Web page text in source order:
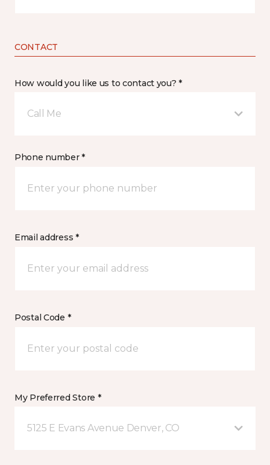
CONTACT
How would you like us to contact you? *
Call Me
Phone number *
Email address *
Postal Code *
My Preferred Store *
5125 E Evans Avenue Denver, CO